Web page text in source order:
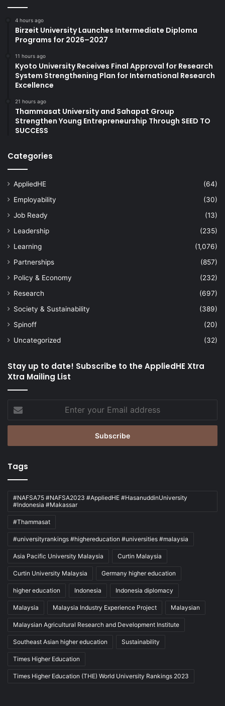
4 hours ago
Birzeit University Launches Intermediate Diploma
Programs for 2026–2027
11 hours ago
Kyoto University Receives Final Approval for Research
System Strengthening Plan for International Research
Excellence
21 hours ago
Thammasat University and Sahapat Group
Strengthen Young Entrepreneurship Through SEED TO
SUCCESS
Categories
AppliedHE
(64)
Employability
(30)
Job Ready
(13)
Leadership
(235)
Learning
(1,076)
Partnerships
(857)
Policy & Economy
(232)
Research
(697)
Society & Sustainability
(389)
Spinoff
(20)
Uncategorized
(32)
Stay up to date! Subscribe to the AppliedHE Xtra
Xtra Mailing List
your
Email
Tags
#NAFSA75 #NAFSA2023 #AppliedHE #HasanuddinUniversity
#Indonesia #Makassar
#Thammasat
#universityrankings #highereducation #universities #malaysia
Asia Pacific University Malaysia Curtin Malaysia
Curtin University Malaysia Germany higher education
higher education Indonesia Indonesia diplomacy
Malaysia Malaysia Industry Experience Project Malaysian
Malaysian Agricultural Research and Development Institute
Southeast Asian higher education Sustainability
Times Higher Education
Times Higher Education (THE) World University Rankings 2023